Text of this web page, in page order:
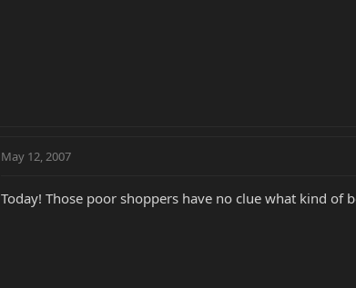
May 12, 2007
Today! Those poor shoppers have no clue what kind of